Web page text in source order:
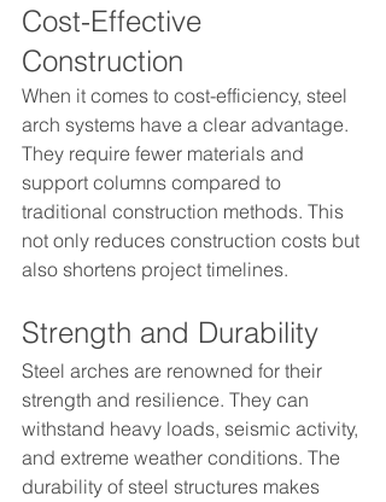
Cost-Effective
Construction
When it comes to cost-efficiency, steel
arch systems have a clear advantage.
They require fewer materials and
support columns compared to
traditional construction methods. This
not only reduces construction costs but
also shortens project timelines.
Strength and Durability
Steel arches are renowned for their
strength and resilience. They can
withstand heavy loads, seismic activity,
and extreme weather conditions. The
durability of steel structures makes